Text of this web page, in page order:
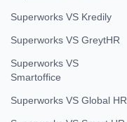
Superworks VS Kredily
Superworks VS GreytHR
Superworks VS
Smartoffice
Superworks VS Global HR